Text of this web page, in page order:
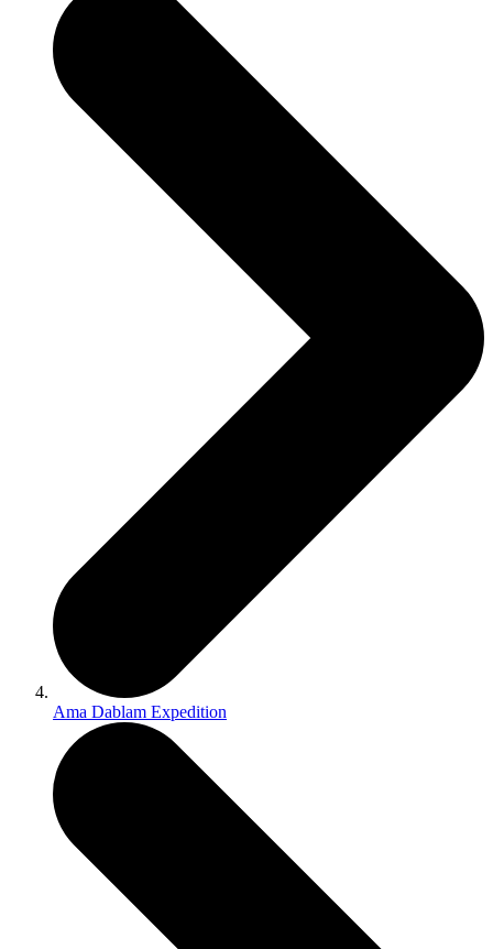
Ama Dablam Expedition